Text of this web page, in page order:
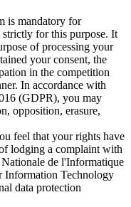
is mandatory for
strictly for this purpose. It
of processing your
your consent, the
in the competition
In accordance with
(GDPR), you may
opposition, erasure,
feel that your rights have
lodging a complaint with
de l'Informatique
Information Technology
data protection